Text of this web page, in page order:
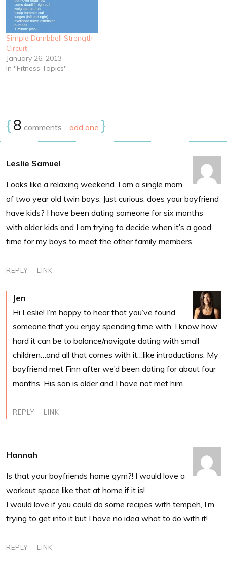
Simple Dumbbell Strength
Circuit
January 26, 2013
In "Fitness Topics"
{8 comments… add one }
Leslie Samuel
Looks like a relaxing weekend. I am a single mom
of two year old twin boys. Just curious, does your boyfriend
have kids? I have been dating someone for six months
with older kids and I am trying to decide when it’s a good
time for my boys to meet the other family members.
REPLY LINK
Jen
Hi Leslie! I’m happy to hear that you’ve found
someone that you enjoy spending time with. I know how
hard it can be to balance/navigate dating with small
children…and all that comes with it…like introductions. My
boyfriend met Finn after we’d been dating for about four
months. His son is older and I have not met him.
REPLY LINK
Hannah
Is that your boyfriends home gym?! I would love a
workout space like that at home if it is!
I would love if you could do some recipes with tempeh, I’m
trying to get into it but I have no idea what to do with it!
REPLY LINK